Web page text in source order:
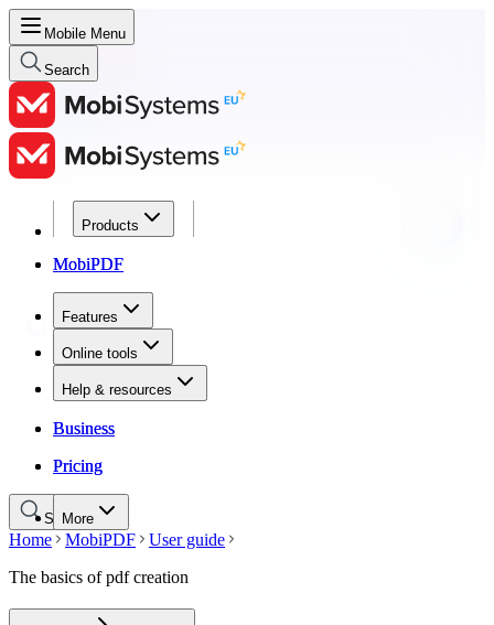
Mobile Menu
Search
Products
MobiPDF
Features
Online tools
Help & resources
Business
Pricing
More
Products
MobiPDF
Features
Online tools
Help & resources
Business
Pricing
Search
Home MobiPDF
User guide
The basics of pdf creation